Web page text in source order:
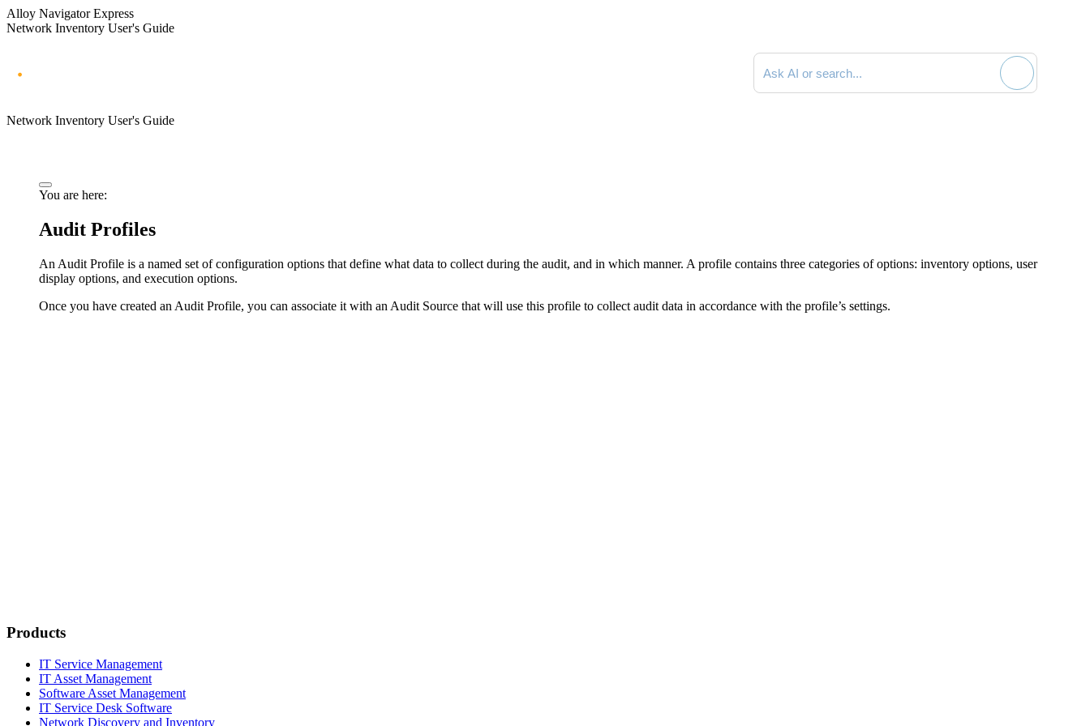
Alloy Navigator Express
Network Inventory User's Guide
Search documentation
Network Inventory User's Guide
You are here:
Audit Profiles
An Audit Profile is a named set of configuration options that define what data to collect during the audit, and in which manner. A profile contains three categories of options: inventory options, user
display options, and execution options.
Once you have created an Audit Profile, you can associate it with an Audit Source that will use this profile to collect audit data in accordance with the profile’s settings.
Products
IT Service Management
IT Asset Management
Software Asset Management
IT Service Desk Software
Network Discovery and Inventory